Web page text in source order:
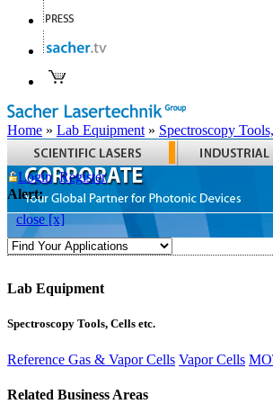
Home » Lab Equipment » Spectroscopy
Login Register
Alert:
close [x]
Lab Equipment
Spectroscopy Tools, Cells etc.
Reference Gas & Vapor Cells Vapor Cells
Related Business Areas